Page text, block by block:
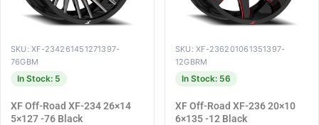
SKU: XF-234261451271397-
76GBM
In Stock: 5
XF Off-Road XF-234 26×14
5×127 -76 Black
SKU: XF-236201061351397-
12GBRM
In Stock: 56
XF Off-Road XF-236 20×10
6×135 -12 Black